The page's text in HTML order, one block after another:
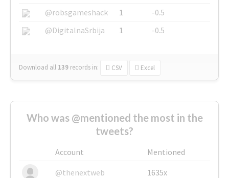
@robsgameshack
1
-0.5
@DigitalnaSrbija
1 -0.5
Download all 139 records in: CSV Excel
Who was @mentioned the most in the
tweets?
Account
Mentioned
@thenextweb
1635x